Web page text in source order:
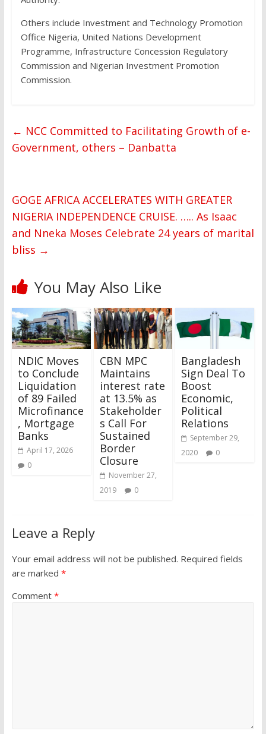
Others include Investment and Technology Promotion
Office Nigeria, United Nations Development
Programme, Infrastructure Concession Regulatory
Commission and Nigerian Investment Promotion
Commission.
← NCC Committed to Facilitating Growth of e-
Government, others – Danbatta
GOGE AFRICA ACCELERATES WITH GREATER
NIGERIA INDEPENDENCE CRUISE. ….. As Isaac
and Nneka Moses Celebrate 24 years of marital
bliss →
You May Also Like
NDIC Moves
to Conclude
Liquidation
of 89 Failed
Microfinance
, Mortgage
Banks
April 17, 2026
0
CBN MPC
Maintains
interest rate
at 13.5% as
Stakeholder
s Call For
Sustained
Border
Closure
November 27,
2019
0
Bangladesh
Sign Deal To
Boost
Economic,
Political
Relations
September 29,
2020
0
Leave a Reply
Your email address will not be published. Required fields
are marked *
Comment *